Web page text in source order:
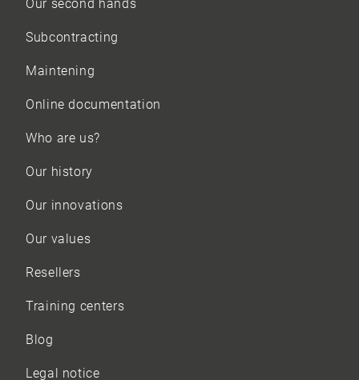
Our second hands
Subcontracting
Maintening
Online documentation
Who are us?
Our history
Our innovations
Our values
Resellers
Training centers
Blog
Legal notice